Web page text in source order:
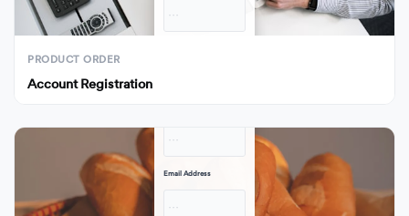
· · ·
PRODUCT ORDER
Account Registration
· · ·
Email Address
· · ·